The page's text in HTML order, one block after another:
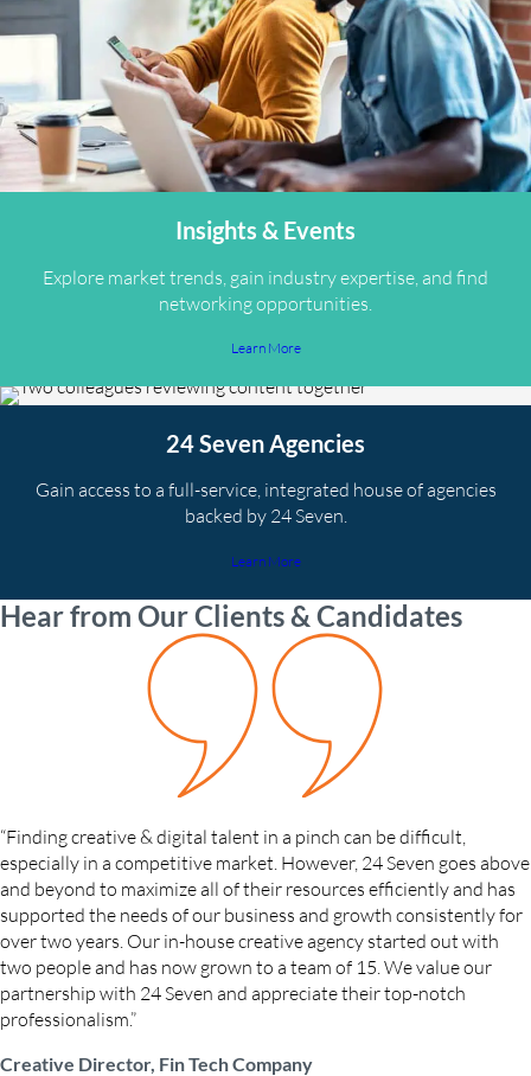
Insights & Events
Explore market trends, gain industry expertise, and find
networking opportunities.
Learn More
24 Seven Agencies
Gain access to a full-service, integrated house of agencies
backed by 24 Seven.
Learn More
Hear from Our Clients & Candidates
“Finding creative & digital talent in a pinch can be difficult,
especially in a competitive market. However, 24 Seven goes above
and beyond to maximize all of their resources efficiently and has
supported the needs of our business and growth consistently for
over two years. Our in-house creative agency started out with
two people and has now grown to a team of 15. We value our
partnership with 24 Seven and appreciate their top-notch
professionalism.”
Creative Director, Fin Tech Company